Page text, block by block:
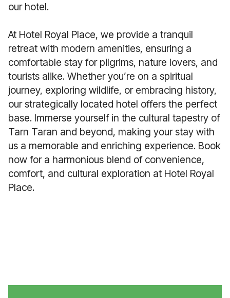
our hotel.
At Hotel Royal Place, we provide a tranquil
retreat with modern amenities, ensuring a
comfortable stay for pilgrims, nature lovers, and
tourists alike. Whether you’re on a spiritual
journey, exploring wildlife, or embracing history,
our strategically located hotel offers the perfect
base. Immerse yourself in the cultural tapestry of
Tarn Taran and beyond, making your stay with
us a memorable and enriching experience. Book
now for a harmonious blend of convenience,
comfort, and cultural exploration at Hotel Royal
Place.